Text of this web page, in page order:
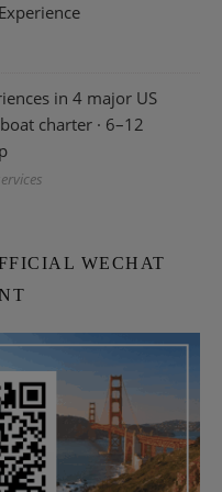
in 4 major US
charter · 6–12
WECHAT